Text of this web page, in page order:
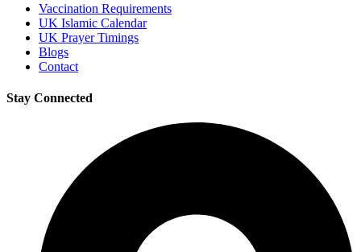
Vaccination Requirements
UK Islamic Calendar
UK Prayer Timings
Blogs
Contact
Stay Connected